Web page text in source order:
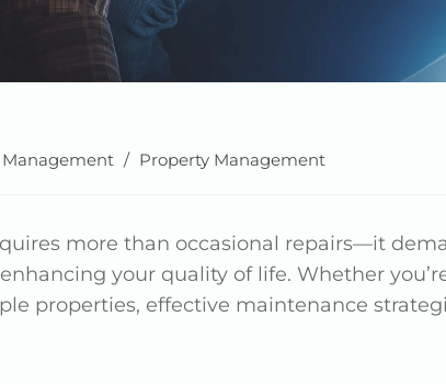
Management / Property Management
more than occasional repairs—it
your quality of life. Whether
properties, effective maintenance